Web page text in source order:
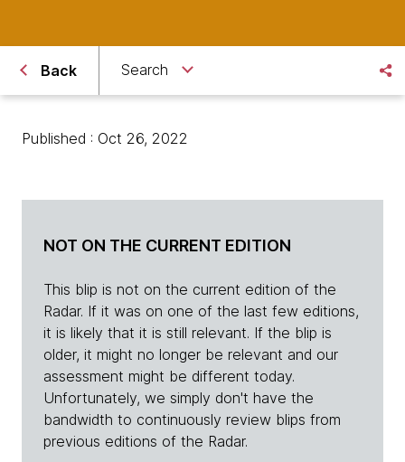
Back Search
Published : Oct 26, 2022
NOT ON THE CURRENT EDITION
This blip is not on the current edition of the
Radar. If it was on one of the last few editions,
it is likely that it is still relevant. If the blip is
older, it might no longer be relevant and our
assessment might be different today.
Unfortunately, we simply don't have the
bandwidth to continuously review blips from
previous editions of the Radar.